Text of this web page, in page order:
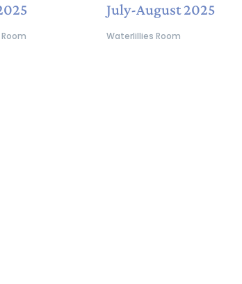
July-August 2025
Waterlillies Room